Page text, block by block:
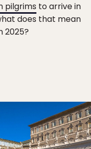
pilgrims to arrive in
does that mean
2025?